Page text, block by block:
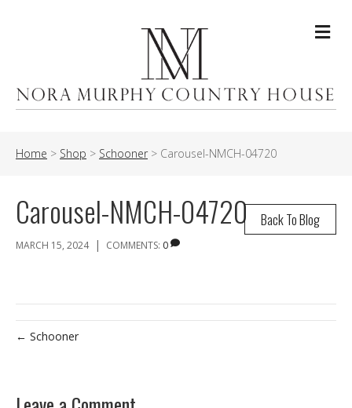
Home > Shop > Schooner > Carousel-NMCH-04720
Back To Blog
Carousel-NMCH-04720
MARCH 15, 2024 | COMMENTS: 0
← Schooner